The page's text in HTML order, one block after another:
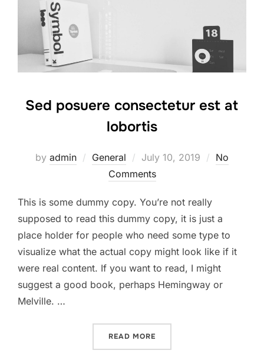
Sed posuere consectetur est at
lobortis
by admin General
Posted
on
July 10, 2019
No
Comments
This is some dummy copy. You’re not really
supposed to read this dummy copy, it is just a
place holder for people who need some type to
visualize what the actual copy might look like if it
were real content. If you want to read, I might
suggest a good book, perhaps Hemingway or
Melville. …
READ MORE